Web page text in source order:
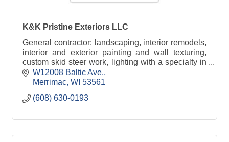
K&K Pristine Exteriors LLC
General contractor: landscaping, interior remodels,
interior and exterior painting and wall texturing,
custom skid steer work, lighting with a specialty in
Christmas Lights.
W12008 Baltic Ave.
Merrimac WI 53561
(608) 630-0193